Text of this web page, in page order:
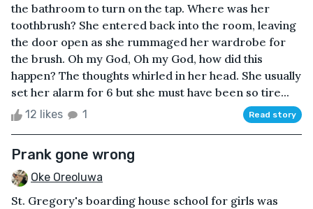
the bathroom to turn on the tap. Where was her
toothbrush? She entered back into the room, leaving
the door open as she rummaged her wardrobe for
the brush. Oh my God, Oh my God, how did this
happen? The thoughts whirled in her head. She usually
set her alarm for 6 but she must have been so tire...
12 likes 1 Read story
Prank gone wrong
Oke Oreoluwa
St. Gregory's boarding house school for girls was